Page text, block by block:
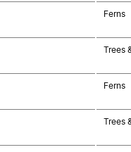
Ferns
Trees
Ferns
Trees